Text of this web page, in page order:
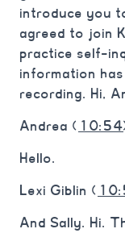
introduce you
agreed to join
practice self-
information
recording. Hi,
Andrea ( 10:54
Hello.
Lexi Giblin (
And Sally. Hi.